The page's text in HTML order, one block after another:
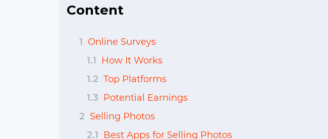
Content
1 Online Surveys
1.1
How It Works
1.2 Top Platforms
1.3 Potential Earnings
2 Selling Photos
2.1
Best Apps for Selling Photos